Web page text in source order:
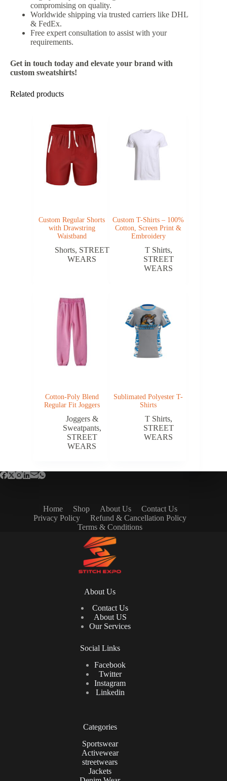
compromising on quality.
Worldwide shipping via trusted carriers like DHL
& FedEx.
Free expert consultation to assist with your
requirements.
Get in touch today and elevate your brand with
custom sweatshirts!
Related products
Custom Regular Shorts
with Drawstring
Waistband
Shorts, STREET
WEARS
Custom T-Shirts – 100%
Cotton, Screen Print &
Embroidery
T Shirts,
STREET
WEARS
Cotton-Poly Blend
Regular Fit Joggers
Joggers &
Sweatpants,
STREET
WEARS
Sublimated Polyester T-
Shirts
T Shirts,
STREET
WEARS
Home Shop About Us
Contact Us
Privacy Policy
Refund & Cancellation Policy
Terms & Conditions
About Us
Contact Us
About US
Our Services
Social Links
Facebook
Twitter
Instagram
Linkedin
Categories
Sportswear
Activewear
streetwears
Jackets